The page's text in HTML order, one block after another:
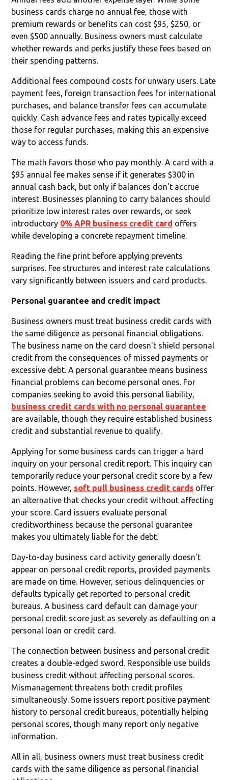
business cards charge no annual fee, those with
premium rewards or benefits can cost $95, $250, or
even $500 annually. Business owners must calculate
whether rewards and perks justify these fees based on
their spending patterns.
Additional fees compound costs for unwary users. Late
payment fees, foreign transaction fees for international
purchases, and balance transfer fees can accumulate
quickly. Cash advance fees and rates typically exceed
those for regular purchases, making this an expensive
way to access funds.
The math favors those who pay monthly. A card with a
$95 annual fee makes sense if it generates $300 in
annual cash back, but only if balances don't accrue
interest. Businesses planning to carry balances should
prioritize low interest rates over rewards, or seek
introductory 0% APR business credit card offers
while developing a concrete repayment timeline.
Reading the fine print before applying prevents
surprises. Fee structures and interest rate calculations
vary significantly between issuers and card products.
Personal guarantee and credit impact
Business owners must treat business credit cards with
the same diligence as personal financial obligations.
The business name on the card doesn't shield personal
credit from the consequences of missed payments or
excessive debt. A personal guarantee means business
financial problems can become personal ones. For
companies seeking to avoid this personal liability,
business credit cards with no personal guarantee
are available, though they require established business
credit and substantial revenue to qualify.
Applying for some business cards can trigger a hard
inquiry on your personal credit report. This inquiry can
temporarily reduce your personal credit score by a few
points. However, soft pull business credit cards offer
an alternative that checks your credit without affecting
your score. Card issuers evaluate personal
creditworthiness because the personal guarantee
makes you ultimately liable for the debt.
Day-to-day business card activity generally doesn't
appear on personal credit reports, provided payments
are made on time. However, serious delinquencies or
defaults typically get reported to personal credit
bureaus. A business card default can damage your
personal credit score just as severely as defaulting on a
personal loan or credit card.
The connection between business and personal credit
creates a double-edged sword. Responsible use builds
business credit without affecting personal scores.
Mismanagement threatens both credit profiles
simultaneously. Some issuers report positive payment
history to personal credit bureaus, potentially helping
personal scores, though many report only negative
information.
All in all, business owners must treat business credit
cards with the same diligence as personal financial